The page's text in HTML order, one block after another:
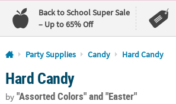
Back to School Super Sale
– Up to 65% Off
Log In
110%
Lowest
Price
100%
Happiness
Guarantee
Party Supplies Candy Hard Candy
Hard Candy
by"Assorted Colors"and "Easter"